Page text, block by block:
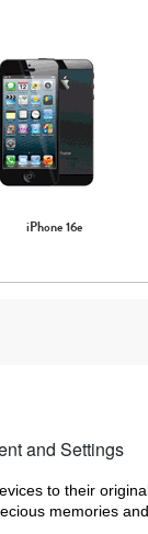
iPhone 16e
and Settings
to their
memories